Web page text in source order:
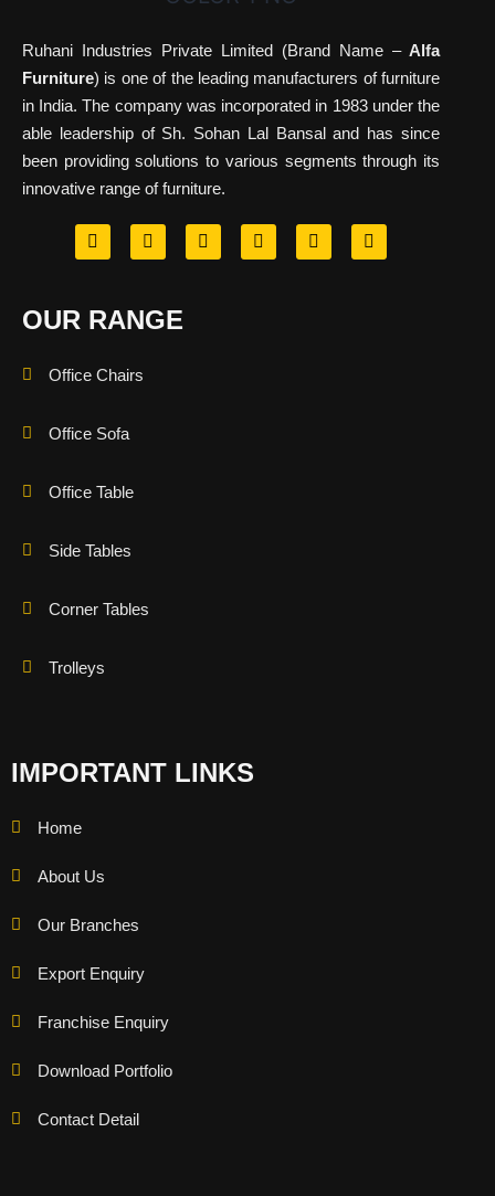
Ruhani Industries Private Limited (Brand Name –Alfa
Furniture) is one of the leading manufacturers of furniture
in India. The company was incorporated in 1983 under the
able leadership of Sh. Sohan Lal Bansal and has since
been providing solutions to various segments through its
innovative range of furniture.
OUR RANGE
Office Chairs
Office Sofa
Office Table
Side Tables
Corner Tables
Trolleys
IMPORTANT LINKS
Home
About Us
Our Branches
Export Enquiry
Franchise Enquiry
Download Portfolio
Contact Detail